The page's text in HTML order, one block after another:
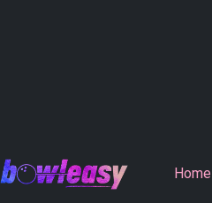
Home